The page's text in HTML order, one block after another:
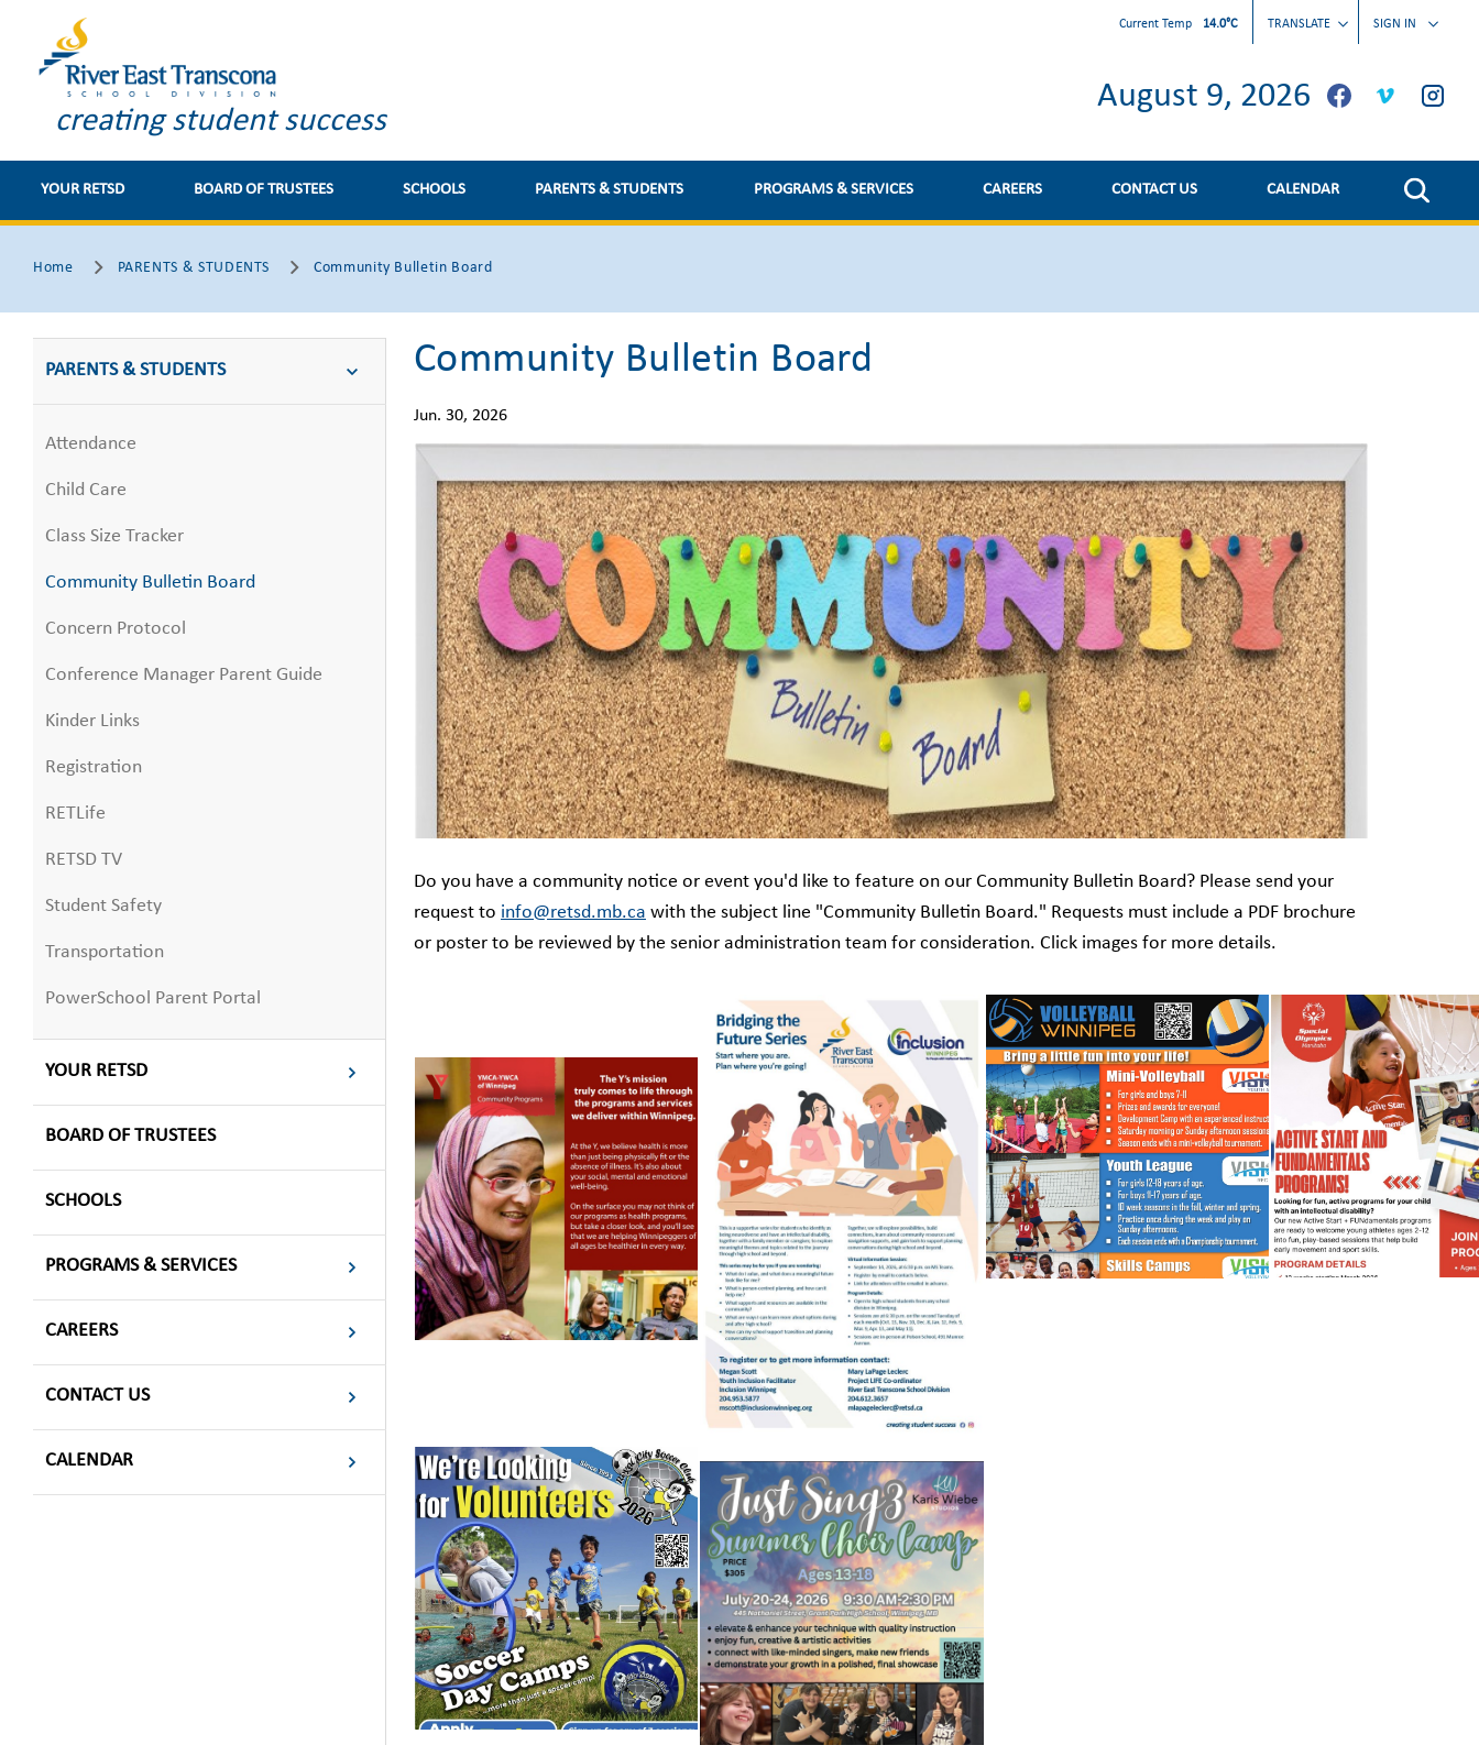
creating student success
Current Temp 14.0°C TRANSLATE SIGN IN
August 9, 2026
YOUR RETSD BOARD OF TRUSTEES SCHOOLS PARENTS & STUDENTS PROGRAMS & SERVICES CAREERS CONTACT US CALENDAR
Home PARENTS & STUDENTS Community Bulletin Board
PARENTS & STUDENTS
Attendance
Child Care
Class Size Tracker
Community Bulletin Board
Concern Protocol
Conference Manager Parent Guide
Kinder Links
Registration
RETLife
RETSD TV
Student Safety
Transportation
PowerSchool Parent Portal
YOUR RETSD
BOARD OF TRUSTEES
SCHOOLS
PROGRAMS & SERVICES
CAREERS
CONTACT US
CALENDAR
Community Bulletin Board
Jun. 30, 2026
Do you have a community notice or event you'd like to feature on our Community Bulletin Board? Please send your
request to info@retsd.mb.ca with the subject line "Community Bulletin Board." Requests must include a PDF brochure
or poster to be reviewed by the senior administration team for consideration. Click images for more details.
https://media.retsd.mb.ca/media/Default/medialib/pd-day-2025-gateway-january-31st.8508a226439.pdf